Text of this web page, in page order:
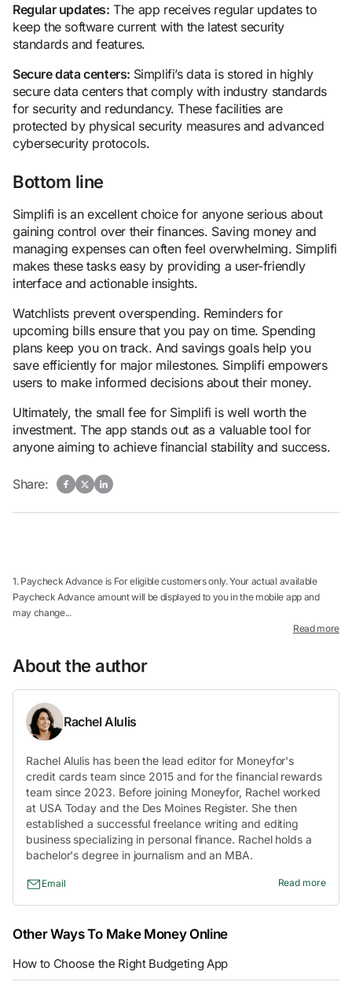
Regular updates: The app receives regular updates to
keep the software current with the latest security
standards and features.
Secure data centers: Simplifi’s data is stored in highly
secure data centers that comply with industry standards
for security and redundancy. These facilities are
protected by physical security measures and advanced
cybersecurity protocols.
Bottom line
Simplifi is an excellent choice for anyone serious about
gaining control over their finances. Saving money and
managing expenses can often feel overwhelming. Simplifi
makes these tasks easy by providing a user-friendly
interface and actionable insights.
Watchlists prevent overspending. Reminders for
upcoming bills ensure that you pay on time. Spending
plans keep you on track. And savings goals help you
save efficiently for major milestones. Simplifi empowers
users to make informed decisions about their money.
Ultimately, the small fee for Simplifi is well worth the
investment. The app stands out as a valuable tool for
anyone aiming to achieve financial stability and success.
Share:
1. Paycheck Advance is For eligible customers only. Your actual available
Paycheck Advance amount will be displayed to you in the mobile app and
may change...
Read more
About the author
Rachel Alulis
Rachel Alulis has been the lead editor for Moneyfor's
credit cards team since 2015 and for the financial rewards
team since 2023. Before joining Moneyfor, Rachel worked
at USA Today and the Des Moines Register. She then
established a successful freelance writing and editing
business specializing in personal finance. Rachel holds a
bachelor's degree in journalism and an MBA.
Email Read more
Other Ways To Make Money Online
How to Choose the Right Budgeting App